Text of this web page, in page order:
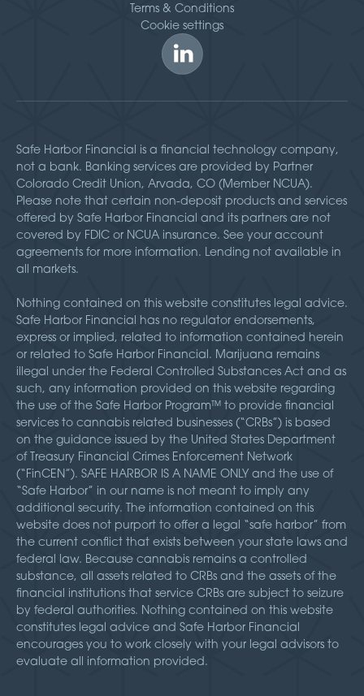
Terms & Conditions
Cookie settings
Safe Harbor Financial is a financial technology company,
not a bank. Banking services are provided by Partner
Colorado Credit Union, Arvada, CO (Member NCUA).
Please note that certain non-deposit products and services
offered by Safe Harbor Financial and its partners are not
covered by FDIC or NCUA insurance. See your account
agreements for more information. Lending not available in
all markets.
Nothing contained on this website constitutes legal advice.
Safe Harbor Financial has no regulator endorsements,
express or implied, related to information contained herein
or related to Safe Harbor Financial. Marijuana remains
illegal under the Federal Controlled Substances Act and as
such, any information provided on this website regarding
the use of the Safe Harbor Program™ to provide financial
services to cannabis related businesses (“CRBs”) is based
on the guidance issued by the United States Department
of Treasury Financial Crimes Enforcement Network
(“FinCEN”). SAFE HARBOR IS A NAME ONLY and the use of
“Safe Harbor” in our name is not meant to imply any
additional security. The information contained on this
website does not purport to offer a legal “safe harbor” from
the current conflict that exists between your state laws and
federal law. Because cannabis remains a controlled
substance, all assets related to CRBs and the assets of the
financial institutions that service CRBs are subject to seizure
by federal authorities. Nothing contained on this website
constitutes legal advice and Safe Harbor Financial
encourages you to work closely with your legal advisors to
evaluate all information provided.